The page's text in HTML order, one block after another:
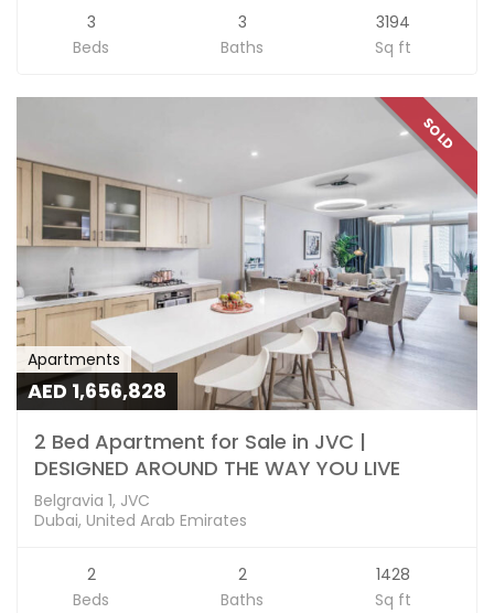
3
Beds
3
Baths
3194
Sq ft
SOLD
Apartments
AED 1,656,828
2 Bed Apartment for Sale in JVC |
DESIGNED AROUND THE WAY YOU LIVE
Belgravia 1, JVC
Dubai, United Arab Emirates
2
Beds
2
Baths
1428
Sq ft